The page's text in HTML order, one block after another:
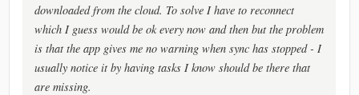
downloaded from the cloud. To solve I have to reconnect
which I guess would be ok every now and then but the problem
is that the app gives me no warning when sync has stopped - I
usually notice it by having tasks I know should be there that
are missing.